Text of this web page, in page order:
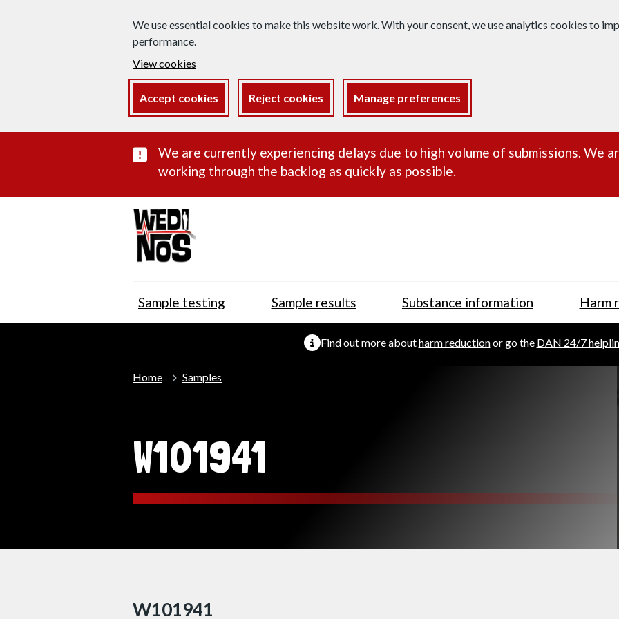
We use essential cookies to make this website work. With your consent, we use analytics cookies to
performance.
View cookies
Accept cookies Reject cookies Manage preferences
Important substance alert
We are currently experiencing delays due to high volume of submissions. We
working through the backlog as quickly as possible.
Sample testing Sample results Substance information Harm
Find out more aboutharm reductionor go the DAN 24/7
Home Samples
W101941
W101941